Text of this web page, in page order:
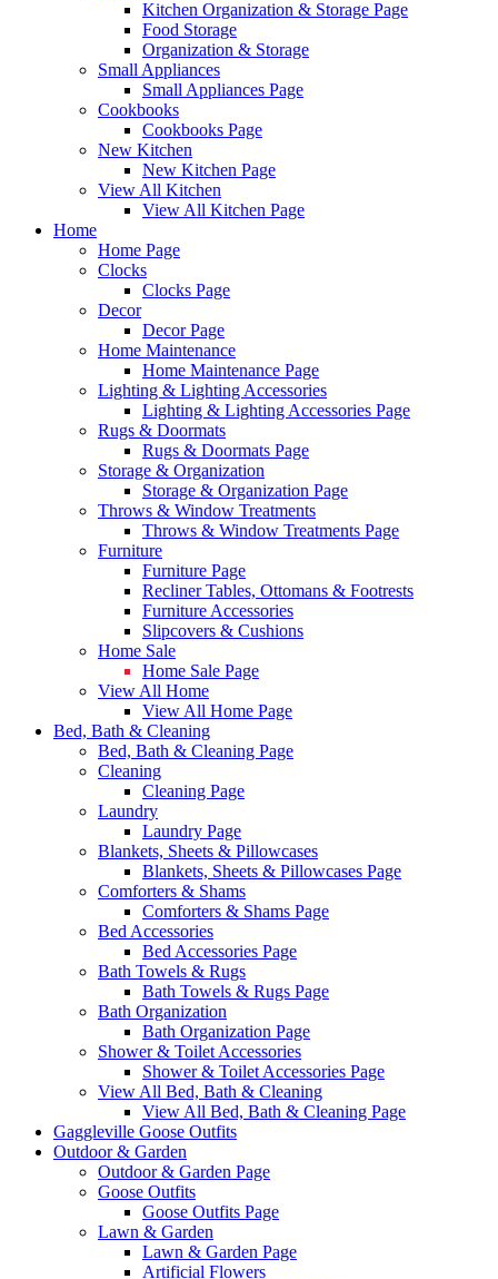
Kitchen Organization & Storage Page
Food Storage
Organization & Storage
Small Appliances
Small Appliances Page
Cookbooks
Cookbooks Page
New Kitchen
New Kitchen Page
View All Kitchen
View All Kitchen Page
Home
Home Page
Clocks
Clocks Page
Decor
Decor Page
Home Maintenance
Home Maintenance Page
Lighting & Lighting Accessories
Lighting & Lighting Accessories Page
Rugs & Doormats
Rugs & Doormats Page
Storage & Organization
Storage & Organization Page
Throws & Window Treatments
Throws & Window Treatments Page
Furniture
Furniture Page
Recliner Tables, Ottomans & Footrests
Furniture Accessories
Slipcovers & Cushions
Home Sale
Home Sale Page
View All Home
View All Home Page
Bed, Bath & Cleaning
Bed, Bath & Cleaning Page
Cleaning
Cleaning Page
Laundry
Laundry Page
Blankets, Sheets & Pillowcases
Blankets, Sheets & Pillowcases Page
Comforters & Shams
Comforters & Shams Page
Bed Accessories
Bed Accessories Page
Bath Towels & Rugs
Bath Towels & Rugs Page
Bath Organization
Bath Organization Page
Shower & Toilet Accessories
Shower & Toilet Accessories Page
View All Bed, Bath & Cleaning
View All Bed, Bath & Cleaning Page
Gaggleville Goose Outfits
Outdoor & Garden
Outdoor & Garden Page
Goose Outfits
Goose Outfits Page
Lawn & Garden
Lawn & Garden Page
Artificial Flowers